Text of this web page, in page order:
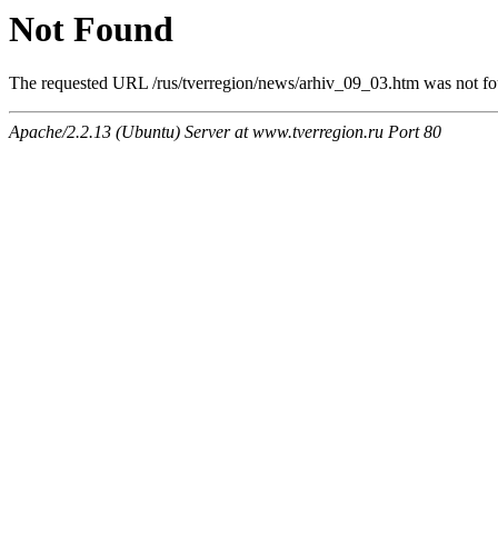
Not Found
The requested URL /rus/tverregion/news/arhiv_09_03.htm was not
Apache/2.2.13 (Ubuntu) Server at www.tverregion.ru Port 80